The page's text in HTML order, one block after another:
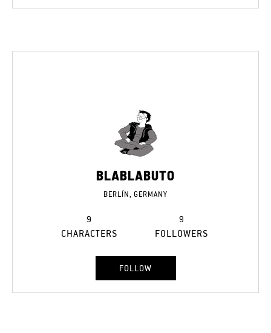
BLABLABUTO
BERLÍN, GERMANY
9
CHARACTERS
9
FOLLOWERS
FOLLOW